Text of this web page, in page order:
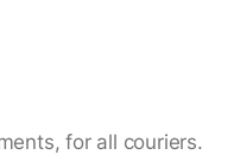
for all couriers.